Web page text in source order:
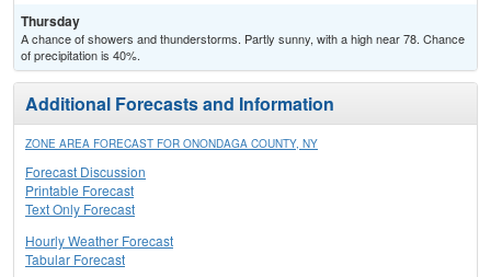
Thursday
A chance of showers and thunderstorms. Partly sunny, with a high near 78. Chance
of precipitation is 40%.
Additional Forecasts and Information
ZONE AREA FORECAST FOR ONONDAGA COUNTY, NY
Forecast Discussion
Printable Forecast
Text Only Forecast
Hourly Weather Forecast
Tabular Forecast